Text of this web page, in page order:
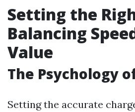
Setting the
Balancing
Value
The Psychology
Setting the accurate